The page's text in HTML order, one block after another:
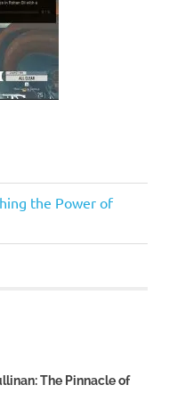
the Power of
The Pinnacle of